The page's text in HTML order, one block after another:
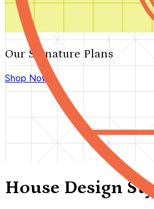
Our Signature Plans
Shop Now
House Design